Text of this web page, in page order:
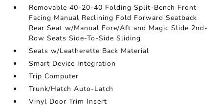
Removable 40-20-40 Folding Split-Bench Front
Facing Manual Reclining Fold Forward Seatback
Rear Seat w/Manual Fore/Aft and Magic Slide 2nd-
Row Seats Side-To-Side Sliding
Seats w/Leatherette Back Material
Smart Device Integration
Trip Computer
Trunk/Hatch Auto-Latch
Vinyl Door Trim Insert